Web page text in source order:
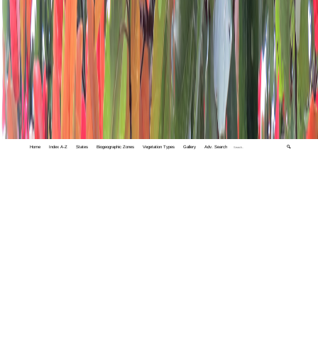
Home Index A-Z States Biogeographic Zones Vegetation Types Gallery Adv. Search 🔍